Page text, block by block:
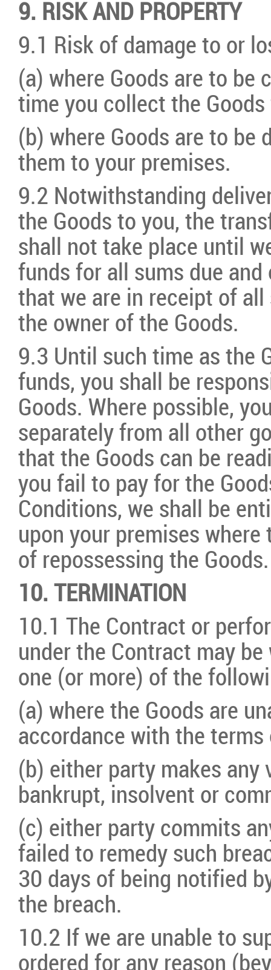
9. RISK AND PROPERTY
9.1 Risk of damage to or
(a) where Goods are to
time you collect the
(b) where Goods are to be
them to your premises.
9.2 Notwithstanding
the Goods to you, the
shall not take place until
funds for all sums due
that we are in receipt of
the owner of the Goods.
9.3 Until such time as the
funds, you shall be
Goods. Where possible,
separately from all other
that the Goods can be
you fail to pay for the
Conditions, we shall be
upon your premises
of repossessing the Goods.
10. TERMINATION
10.1 The Contract or
under the Contract may
one (or more) of the
(a) where the Goods are
accordance with the
(b) either party makes any
bankrupt, insolvent or
(c) either party commits
failed to remedy such
30 days of being notified
the breach.
10.2 If we are unable to
ordered for any reason